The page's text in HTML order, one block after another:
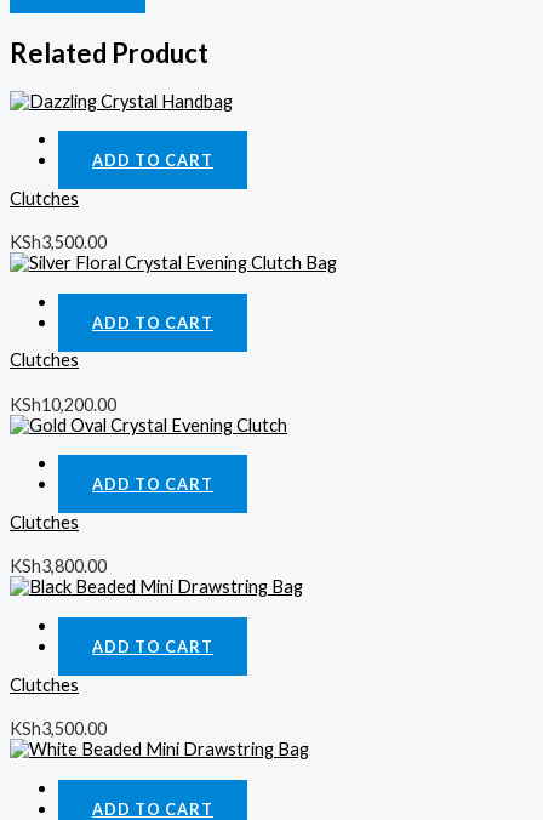
Related Product
ADD TO CART
Clutches
KSh3,500.00
ADD TO CART
Clutches
KSh10,200.00
ADD TO CART
Clutches
KSh3,800.00
ADD TO CART
Clutches
KSh3,500.00
ADD TO CART